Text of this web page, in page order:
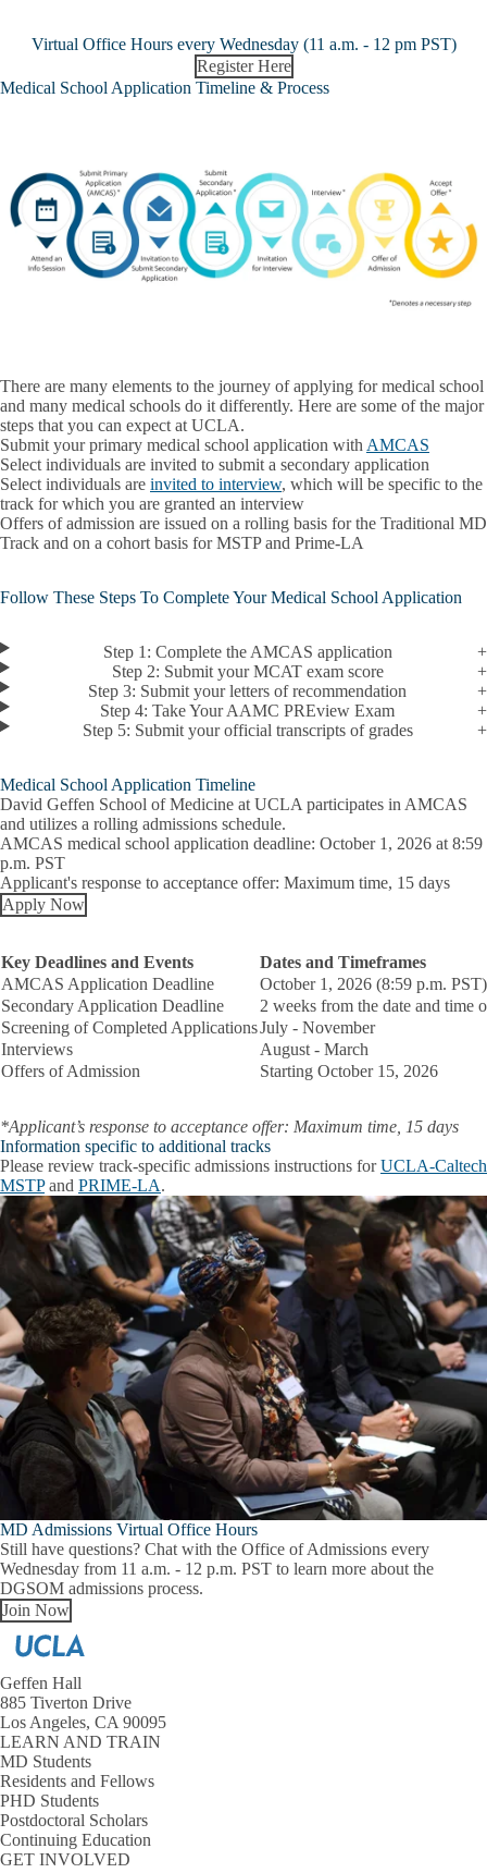
Virtual Office Hours every Wednesday (11 a.m. - 12 pm PST)
Register Here
Medical School Application Timeline & Process
There are many elements to the journey of applying for medical school
and many medical schools do it differently. Here are some of the major
steps that you can expect at UCLA.
Submit your primary medical school application with AMCAS
Select individuals are invited to submit a secondary application
Select individuals are invited to interview, which will be specific to the
track for which you are granted an interview
Offers of admission are issued on a rolling basis for the Traditional MD
Track and on a cohort basis for MSTP and Prime-LA
Follow These Steps To Complete Your Medical School Application
Step 1: Complete the AMCAS application
Step 2: Submit your MCAT exam score
Step 3: Submit your letters of recommendation
Step 4: Take Your AAMC PREview Exam
Step 5: Submit your official transcripts of grades
Medical School Application Timeline
David Geffen School of Medicine at UCLA participates in AMCAS
and utilizes a rolling admissions schedule.
AMCAS medical school application deadline: October 1, 2026 at 8:59
p.m. PST
Applicant's response to acceptance offer: Maximum time, 15 days
Apply Now
Key Deadlines and Events
Dates and Timeframes
AMCAS Application Deadline
October 1, 2026 (8:59 p.m. PST)
Secondary Application Deadline
2 weeks from the date and time
Screening of Completed ApplicationsJuly - November
Interviews
August - March
Offers of Admission
Starting October 15, 2026
*Applicant’s response to acceptance offer: Maximum time, 15 days
Information specific to additional tracks
Please review track-specific admissions instructions forUCLA-Caltech
MSTPand PRIME-LA.
MD Admissions Virtual Office Hours
Still have questions? Chat with the Office of Admissions every
Wednesday from 11 a.m. - 12 p.m. PST to learn more about the
DGSOM admissions process.
Join Now
Geffen Hall
885 Tiverton Drive
Los Angeles, CA 90095
LEARN AND TRAIN
MD Students
Residents and Fellows
PHD Students
Postdoctoral Scholars
Continuing Education
GET INVOLVED